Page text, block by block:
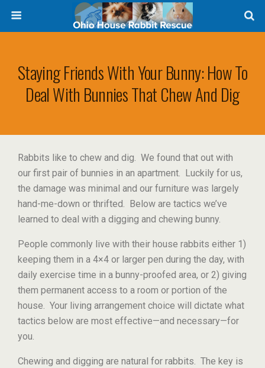
Staying Friends With Your Bunny: How To
Deal With Bunnies That Chew And Dig
Rabbits like to chew and dig. We found that out with
our first pair of bunnies in an apartment. Luckily for us,
the damage was minimal and our furniture was largely
hand-me-down or thrifted. Below are tactics we’ve
learned to deal with a digging and chewing bunny.
People commonly live with their house rabbits either 1)
keeping them in a 4×4 or larger pen during the day, with
daily exercise time in a bunny-proofed area, or 2) giving
them permanent access to a room or portion of the
house. Your living arrangement choice will dictate what
tactics below are most effective—and necessary—for
you.
Chewing and digging are natural for rabbits. The key is